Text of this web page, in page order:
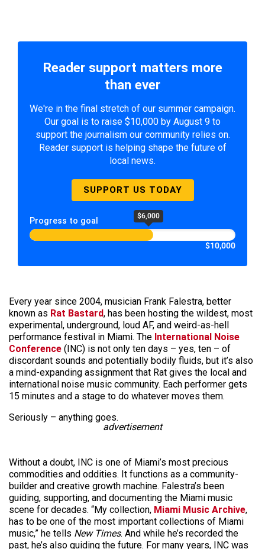
Reader support matters more
than ever
We're in the final stretch of our summer campaign.
Our goal is to raise $10,000 by August 9 to
support the journalism our community relies on.
Reader support is helping shape the future of
local news.
SUPPORT US TODAY
Progress to goal $6,000
$10,000
Every year since 2004, musician Frank Falestra, better
known as Rat Bastard, has been hosting the wildest, most
experimental, underground, loud AF, and weird-as-hell
performance festival in Miami. The International Noise
Conference (INC) is not only ten days – yes, ten – of
discordant sounds and potentially bodily fluids, but it’s also
a mind-expanding assignment that Rat gives the local and
international noise music community. Each performer gets
15 minutes and a stage to do whatever moves them.
Seriously – anything goes.
advertisement
Without a doubt, INC is one of Miami’s most precious
commodities and oddities. It functions as a community-
builder and creative growth machine. Falestra’s been
guiding, supporting, and documenting the Miami music
scene for decades. “My collection, Miami Music Archive,
has to be one of the most important collections of Miami
music,” he tells New Times. And while he’s recorded the
past, he’s also guiding the future. For many years, INC was